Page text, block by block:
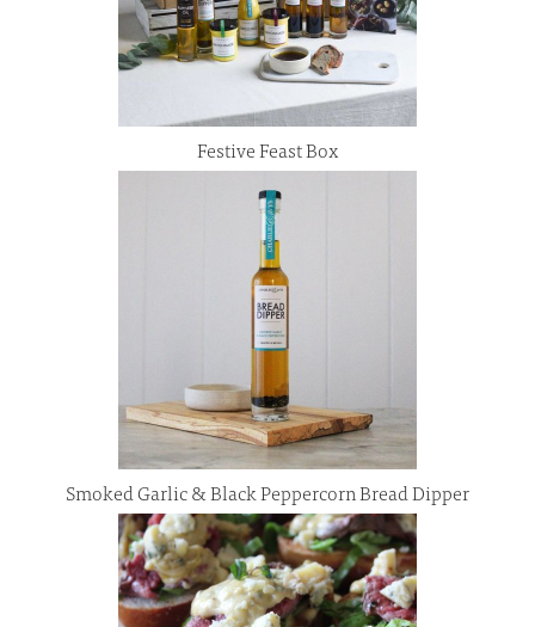
Festive Feast Box
Smoked Garlic & Black Peppercorn Bread Dipper